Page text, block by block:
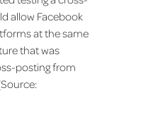
allow Facebook
at the same
that was
posting from